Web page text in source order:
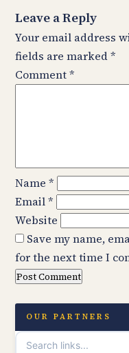
Leave a Reply
Your email address
fields are marked*
Comment*
Name *
Email*
Website
Save my name,
for the next time I
OUR PARTNERS